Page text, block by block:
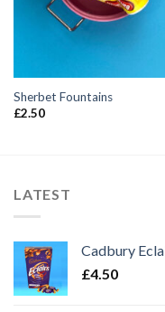
Sherbet Fountains
£2.50
LATEST
Cadbury
£4.50